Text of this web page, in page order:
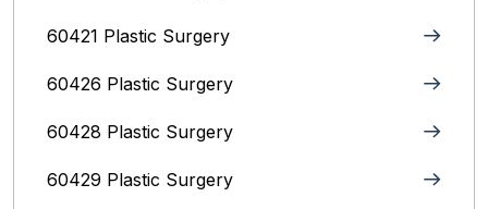
60421 Plastic Surgery
60426 Plastic Surgery
60428 Plastic Surgery
60429 Plastic Surgery